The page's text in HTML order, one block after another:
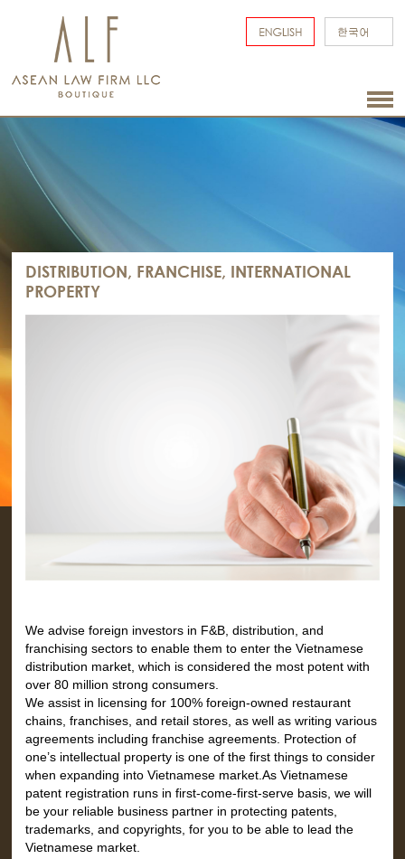
DISTRIBUTION, FRANCHISE, INTERNATIONAL
PROPERTY
We advise foreign investors in F&B, distribution, and
franchising sectors to enable them to enter the Vietnamese
distribution market, which is considered the most potent with
over 80 million strong consumers.
We assist in licensing for 100% foreign-owned restaurant
chains, franchises, and retail stores, as well as writing various
agreements including franchise agreements. Protection of
one’s intellectual property is one of the first things to consider
when expanding into Vietnamese market.As Vietnamese
patent registration runs in first-come-first-serve basis, we will
be your reliable business partner in protecting patents,
trademarks, and copyrights, for you to be able to lead the
Vietnamese market.